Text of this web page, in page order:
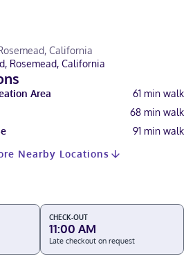
California
Rosemead, California
Area 61 min walk
68 min walk
91 min walk
Nearby Locations
CHECK-OUT
11:00 AM
Late checkout on request